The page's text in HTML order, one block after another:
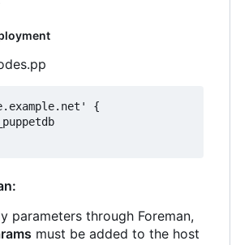
{
parameters through Foreman,
must be added to the host